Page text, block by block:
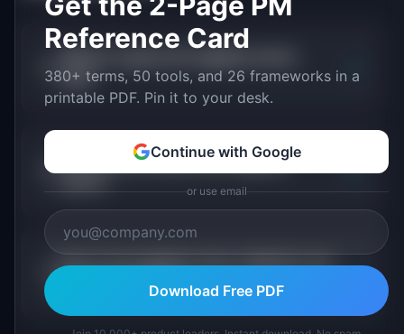
rate?
+
How do you achieve net negative
+
How is net negative churn related to net
revenue retention?
Reference Card
380+ terms, 50 tools, and 26 frameworks in a
printable PDF. Pin it to your desk.
Continue with Google
or use email
Download Free PDF